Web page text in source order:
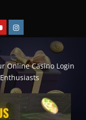
Instagram
Online Casino Login